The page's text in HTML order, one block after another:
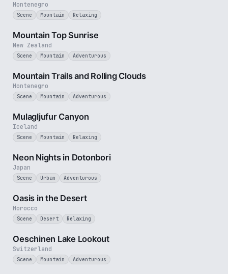
Montenegro
Scene Mountain Relaxing
New Zealand
Mountain Top Sunrise
Scene Mountain Adventurous
Montenegro
Mountain Trails and Rolling Clouds
Scene Mountain Adventurous
Iceland
Mulagljufur Canyon
Scene Mountain Relaxing
Japan
Neon Nights in Dotonbori
Scene Urban Adventurous
Morocco
Oasis in the Desert
Scene Desert Relaxing
Switzerland
Oeschinen Lake Lookout
Scene Mountain Adventurous